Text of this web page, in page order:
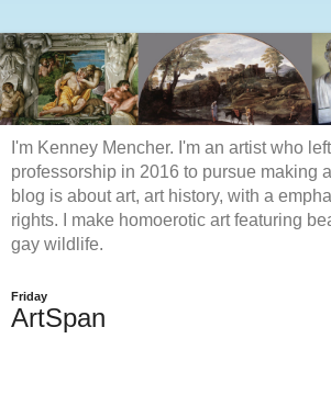
I'm Kenney Mencher. I'm an artist who
professorship in 2016 to pursue making
blog is about art, art history, with a
rights. I make homoerotic art featuring
gay wildlife.
Friday
ArtSpan